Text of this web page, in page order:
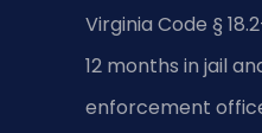
Virginia Code §
12 months in jail
enforcement